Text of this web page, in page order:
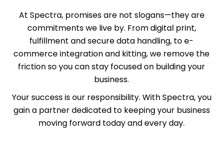
At Spectra, promises are not slogans—they are
commitments we live by. From digital print,
fulfillment and secure data handling, to e-
commerce integration and kitting, we remove the
friction so you can stay focused on building your
business.
Your success is our responsibility. With Spectra, you
gain a partner dedicated to keeping your business
moving forward today and every day.